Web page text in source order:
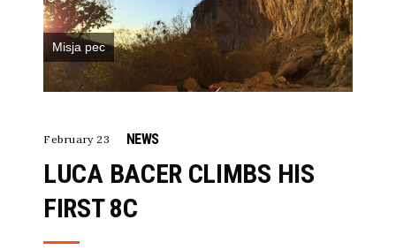
Misja pec
February 23 NEWS
LUCA BACER CLIMBS HIS
FIRST 8C